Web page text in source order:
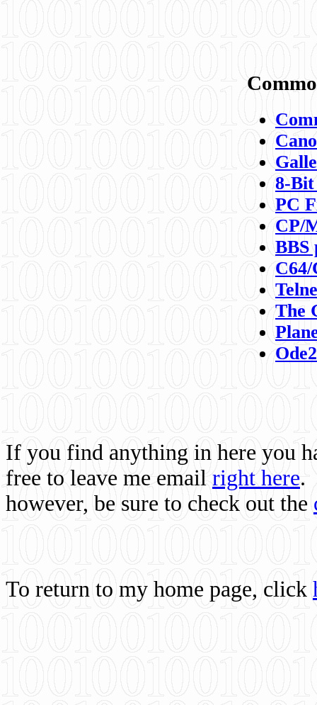
8-
PC
CP/
BBS
C64/
The
If you find anything in here you
free to leave me email right here.
however, be sure to check out the
To return to my home page, click